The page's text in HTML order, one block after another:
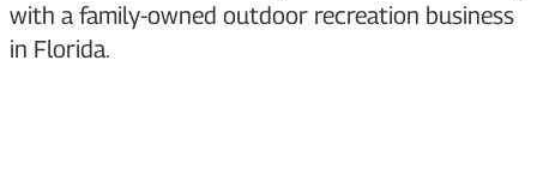
with a family-owned outdoor recreation business
in Florida.